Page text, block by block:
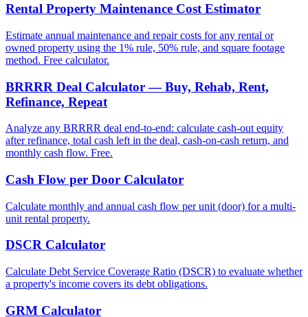
Rental Property Maintenance Cost Estimator
Estimate annual maintenance and repair costs for any rental or
owned property using the 1% rule, 50% rule, and square footage
method. Free calculator.
BRRRR Deal Calculator — Buy, Rehab, Rent,
Refinance, Repeat
Analyze any BRRRR deal end-to-end: calculate cash-out equity
after refinance, total cash left in the deal, cash-on-cash return, and
monthly cash flow. Free.
Cash Flow per Door Calculator
Calculate monthly and annual cash flow per unit (door) for a multi-
unit rental property.
DSCR Calculator
Calculate Debt Service Coverage Ratio (DSCR) to evaluate whether
a property's income covers its debt obligations.
GRM Calculator